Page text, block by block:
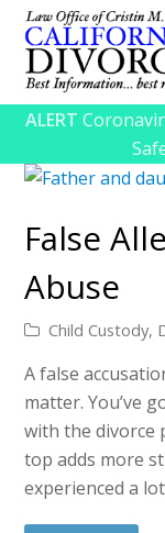
ALERT
False
Abuse
Child Custody,
A false
matter. You’ve
with the divorce
top adds more
experienced a